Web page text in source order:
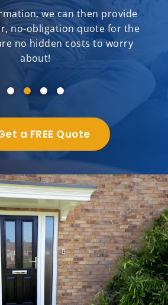
we can then provide
no-obligation quote for the
no hidden costs to worry
about!
a FREE Quote